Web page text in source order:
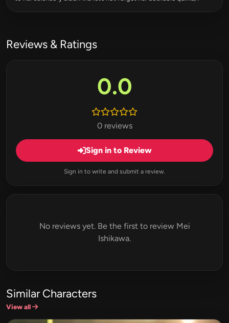
Reviews & Ratings
0.0
0 reviews
Sign in to Review
Sign in to write and submit a review.
No reviews yet. Be the first to review Mei
Ishikawa.
Similar Characters
View all